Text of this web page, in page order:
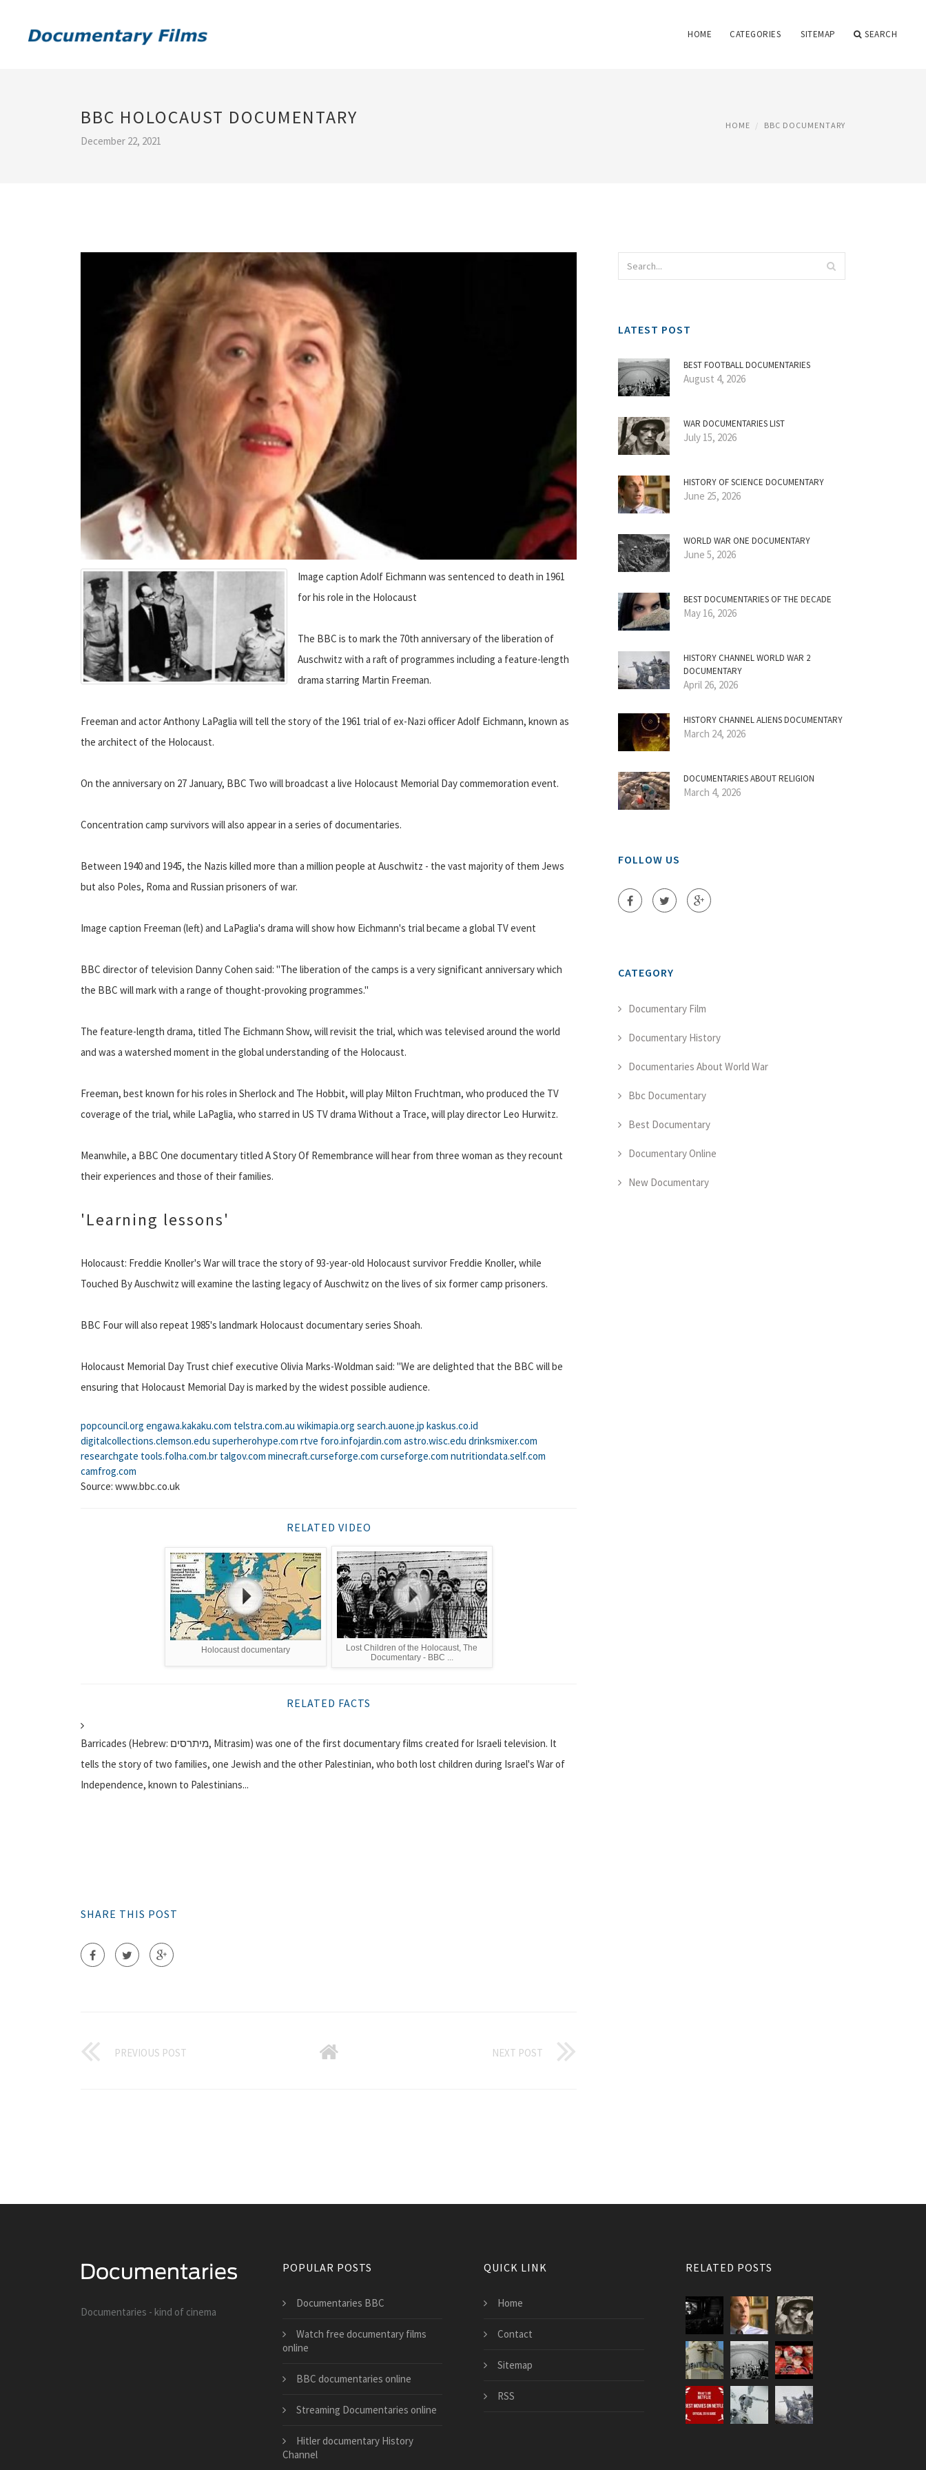
HOME CATEGORIES SITEMAP SEARCH
BBC HOLOCAUST DOCUMENTARY
December 22, 2021
HOME BBC DOCUMENTARY
Image caption Adolf Eichmann was sentenced to death in 1961
for his role in the Holocaust
The BBC is to mark the 70th anniversary of the liberation of
Auschwitz with a raft of programmes including a feature-length
drama starring Martin Freeman.
Freeman and actor Anthony LaPaglia will tell the story of the 1961 trial of ex-Nazi officer Adolf Eichmann, known as
the architect of the Holocaust.
On the anniversary on 27 January, BBC Two will broadcast a live Holocaust Memorial Day commemoration event.
Concentration camp survivors will also appear in a series of documentaries.
Between 1940 and 1945, the Nazis killed more than a million people at Auschwitz - the vast majority of them Jews
but also Poles, Roma and Russian prisoners of war.
Image caption Freeman (left) and LaPaglia's drama will show how Eichmann's trial became a global TV event
BBC director of television Danny Cohen said: "The liberation of the camps is a very significant anniversary which
the BBC will mark with a range of thought-provoking programmes."
The feature-length drama, titled The Eichmann Show, will revisit the trial, which was televised around the world
and was a watershed moment in the global understanding of the Holocaust.
Freeman, best known for his roles in Sherlock and The Hobbit, will play Milton Fruchtman, who produced the TV
coverage of the trial, while LaPaglia, who starred in US TV drama Without a Trace, will play director Leo Hurwitz.
Meanwhile, a BBC One documentary titled A Story Of Remembrance will hear from three woman as they recount
their experiences and those of their families.
'Learning lessons'
Holocaust: Freddie Knoller's War will trace the story of 93-year-old Holocaust survivor Freddie Knoller, while
Touched By Auschwitz will examine the lasting legacy of Auschwitz on the lives of six former camp prisoners.
BBC Four will also repeat 1985's landmark Holocaust documentary series Shoah.
Holocaust Memorial Day Trust chief executive Olivia Marks-Woldman said: "We are delighted that the BBC will be
ensuring that Holocaust Memorial Day is marked by the widest possible audience.
popcouncil.org engawa.kakaku.com telstra.com.au wikimapia.org search.auone.jp kaskus.co.id
digitalcollections.clemson.edu superherohype.com rtve foro.infojardin.com astro.wisc.edu drinksmixer.com
researchgate tools.folha.com.br talgov.com minecraft.curseforge.com curseforge.com nutritiondata.self.com
camfrog.com
Source: www.bbc.co.uk
RELATED VIDEO
Holocaust documentary
Lost Children of the Holocaust, The
Documentary - BBC ...
RELATED FACTS
Barricades (Hebrew: מיתרסים, Mitrasim) was one of the first documentary films created for Israeli television. It
tells the story of two families, one Jewish and the other Palestinian, who both lost children during Israel's War of
Independence, known to Palestinians...
SHARE THIS POST
PREVIOUS POST NEXT POST
LATEST POST
BEST FOOTBALL DOCUMENTARIES
August 4, 2026
WAR DOCUMENTARIES LIST
July 15, 2026
HISTORY OF SCIENCE DOCUMENTARY
June 25, 2026
WORLD WAR ONE DOCUMENTARY
June 5, 2026
BEST DOCUMENTARIES OF THE DECADE
May 16, 2026
HISTORY CHANNEL WORLD WAR 2
DOCUMENTARY
April 26, 2026
HISTORY CHANNEL ALIENS DOCUMENTARY
March 24, 2026
DOCUMENTARIES ABOUT RELIGION
March 4, 2026
FOLLOW US
CATEGORY
Documentary Film
Documentary History
Documentaries About World War
Bbc Documentary
Best Documentary
Documentary Online
New Documentary
Documentaries - kind of cinema
POPULAR POSTS
Documentaries BBC
Watch free documentary films
online
BBC documentaries online
Streaming Documentaries online
Hitler documentary History
Channel
QUICK LINK
Home
Contact
Sitemap
RSS
RELATED POSTS